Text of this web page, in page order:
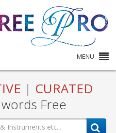
MENU
| CURATED
Free